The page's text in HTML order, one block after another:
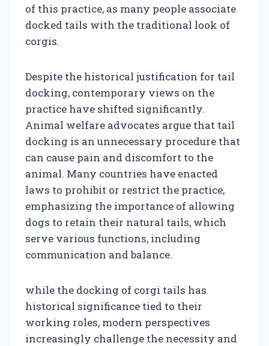
of this practice, as many people associate
docked tails with the traditional look of
corgis.
Despite the historical justification for tail
docking, contemporary views on the
practice have shifted significantly.
Animal welfare advocates argue that tail
docking is an unnecessary procedure that
can cause pain and discomfort to the
animal. Many countries have enacted
laws to prohibit or restrict the practice,
emphasizing the importance of allowing
dogs to retain their natural tails, which
serve various functions, including
communication and balance.
while the docking of corgi tails has
historical significance tied to their
working roles, modern perspectives
increasingly challenge the necessity and